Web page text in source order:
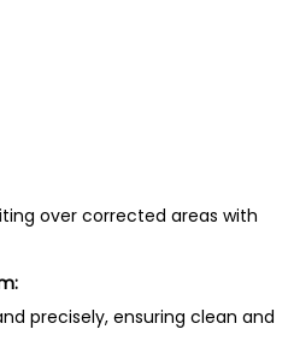
over corrected areas with
precisely, ensuring clean and